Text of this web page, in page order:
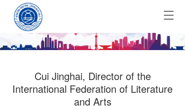
T
g
g
v
Cui Jinghai, Director of the
International Federation of Literature
and Arts